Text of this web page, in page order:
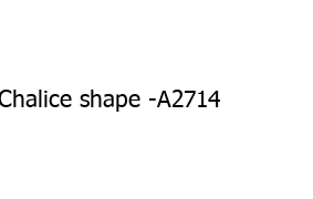
shape -A2714